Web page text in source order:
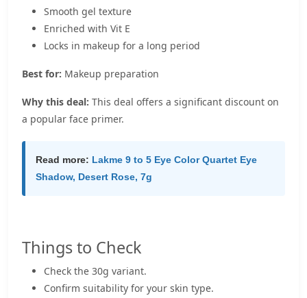
Smooth gel texture
Enriched with Vit E
Locks in makeup for a long period
Best for: Makeup preparation
Why this deal: This deal offers a significant discount on
a popular face primer.
Read more: Lakme 9 to 5 Eye Color Quartet Eye
Shadow, Desert Rose, 7g
Things to Check
Check the 30g variant.
Confirm suitability for your skin type.